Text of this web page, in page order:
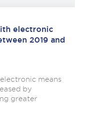
electronic
2019 and
means
by
greater